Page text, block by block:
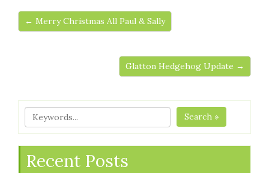
← Merry Christmas All Paul & Sally
Glatton Hedgehog Update →
Search »
Recent Posts